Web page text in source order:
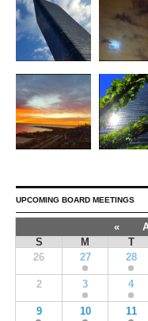
UPCOMING BOARD MEETINGS
«
S
M T
26
27 28
2 3 4
9 10 11